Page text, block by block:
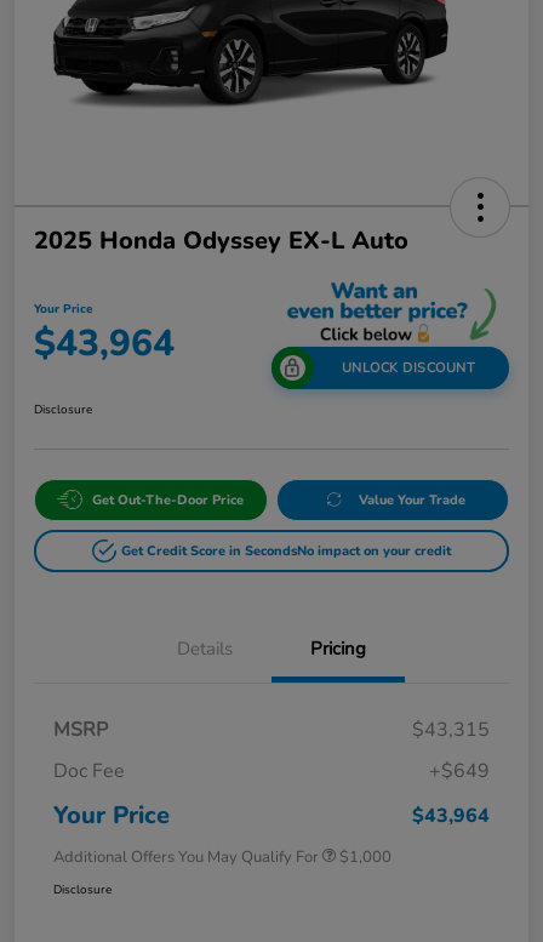
2025 Honda Odyssey EX-L Auto
Your Price
$43,964 UNLOCK DISCOUNT
Disclosure
Get Out-The-Door Price Value Your Trade
Get Credit Score in SecondsNo impact on your credit
Details Pricing
MSRP
$43,315
Doc Fee
+$649
Your Price $43,964
Additional Offers You May Qualify For $1,000
Disclosure